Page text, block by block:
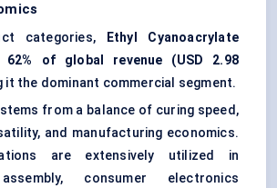
categories,
Ethyl Cyanoacrylate
62% of global revenue (USD 2.98
it the dominant commercial segment.
from a balance of curing speed,
and manufacturing economics.
are extensively utilized in
consumer electronics